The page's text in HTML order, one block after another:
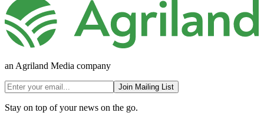
an Agriland Media company
Join Mailing List
Stay on top of your news on the go.